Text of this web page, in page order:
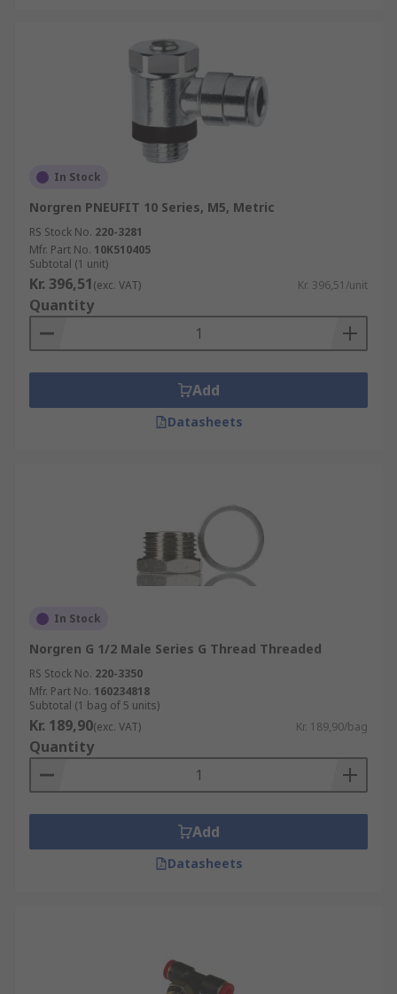
In Stock
Norgren PNEUFIT 10 Series, M5, Metric
RS Stock No. 220-3281
Mfr. Part No. 10K510405
Subtotal (1 unit)
Kr. 396,51(exc. VAT) Kr. 396,51/unit
Quantity
Add
Datasheets
In Stock
Norgren G 1/2 Male Series G Thread Threaded
RS Stock No. 220-3350
Mfr. Part No. 160234818
Subtotal (1 bag of 5 units)
Kr. 189,90(exc. VAT) Kr. 189,90/bag
Quantity
Add
Datasheets